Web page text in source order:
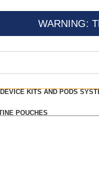
WARNING:
DEVICE KITS AND PODS
POUCHES